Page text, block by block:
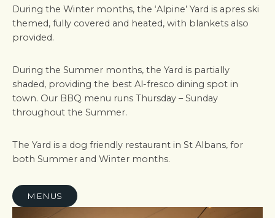
During the Winter months, the ‘Alpine’ Yard is apres ski
themed, fully covered and heated, with blankets also
provided.
During the Summer months, the Yard is partially
shaded, providing the best Al-fresco dining spot in
town. Our BBQ menu runs Thursday – Sunday
throughout the Summer.
The Yard is a dog friendly restaurant in St Albans, for
both Summer and Winter months.
MENUS